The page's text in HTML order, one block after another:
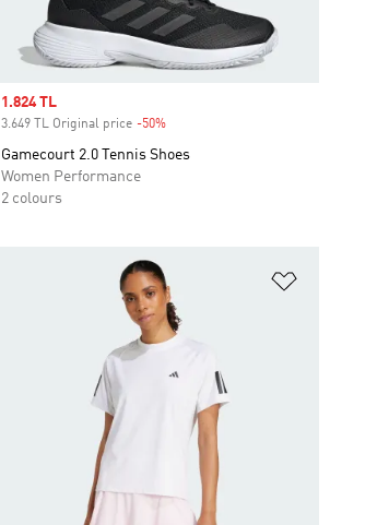
Sale price
1.824 TL
3.649 TL Original price -50%Discount
Gamecourt 2.0 Tennis Shoes
Women Performance
2 colours